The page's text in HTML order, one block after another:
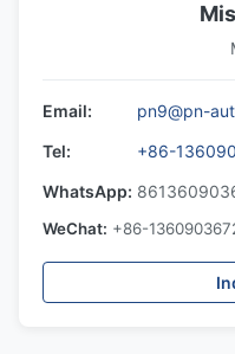
Email:
pn9@pn-
Tel:
+86-
WhatsApp:
WeChat: +86-